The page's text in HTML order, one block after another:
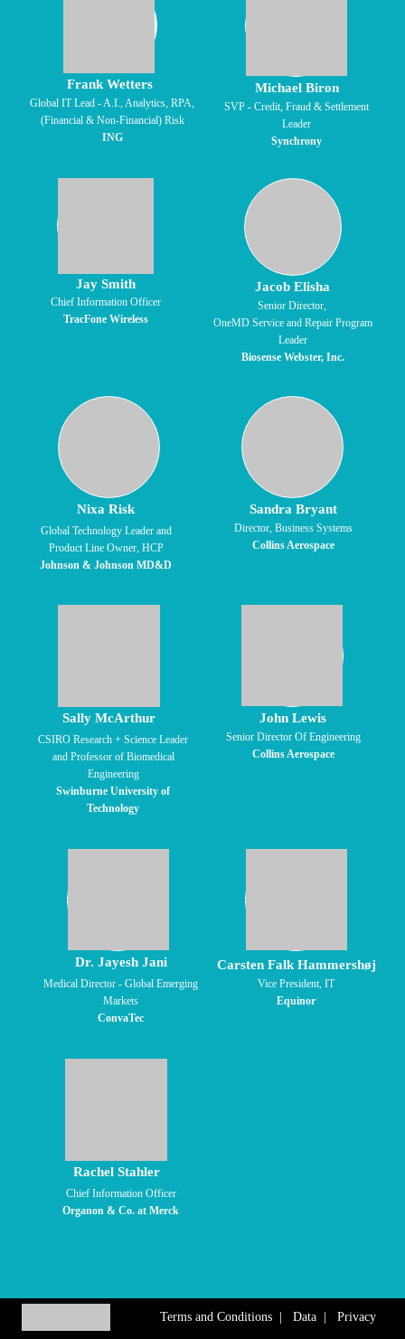
Frank Wetters
Global IT Lead - A.I., Analytics, RPA,
(Financial & Non-Financial) Risk
ING
Michael Biron
SVP - Credit, Fraud & Settlement
Leader
Synchrony
Nixa Risk
Global Technology Leader and
Product Line Owner, HCP
Johnson & Johnson MD&D
Sandra Bryant
Director, Business Systems
Collins Aerospace
Jay Smith
Chief Information Officer
TracFone Wireless
Jacob Elisha
Senior Director,
OneMD Service and Repair Program
Leader
Biosense Webster, Inc.
Sally McArthur
CSIRO Research + Science Leader
and Professor of Biomedical
Engineering
Swinburne University of
Technology
John Lewis
Senior Director Of Engineering
Collins Aerospace
Dr. Jayesh Jani
Medical Director - Global Emerging
Markets
ConvaTec
Carsten Falk Hammershøj
Vice President, IT
Equinor
Rachel Stahler
Chief Information Officer
Organon & Co. at Merck
Terms and Conditions Data Privacy